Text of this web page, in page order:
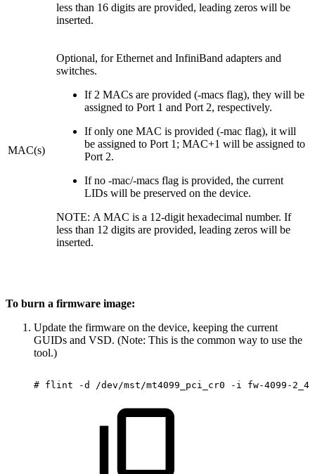
less than 16 digits are provided, leading zeros will be
inserted.
MAC(s)
Optional, for Ethernet and InfiniBand adapters and
switches.
If 2 MACs are provided (-macs flag), they will be
assigned to Port 1 and Port 2, respectively.
If only one MAC is provided (-mac flag), it will
be assigned to Port 1; MAC+1 will be assigned to
Port 2.
If no -mac/-macs flag is provided, the current
LIDs will be preserved on the device.
NOTE: A MAC is a 12-digit hexadecimal number. If
less than 12 digits are provided, leading zeros will be
inserted.
To burn a firmware image:
Update the firmware on the device, keeping the current
GUIDs and VSD. (Note: This is the common way to use the
tool.)
# flint -d /dev/mst/mt4099_pci_cr0 -i fw-4099-